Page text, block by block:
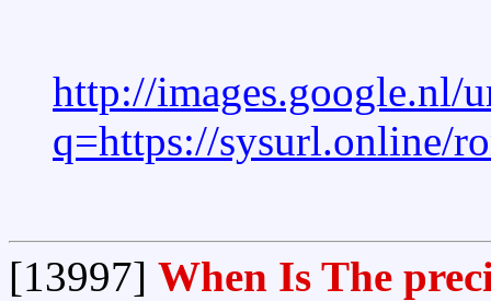
http://images.google.nl/
q=https://sysurl.online/
[13997] When Is The